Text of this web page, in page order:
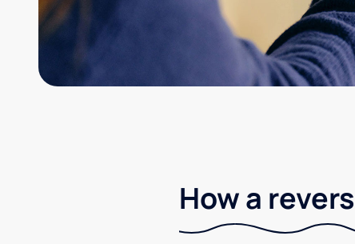
How a